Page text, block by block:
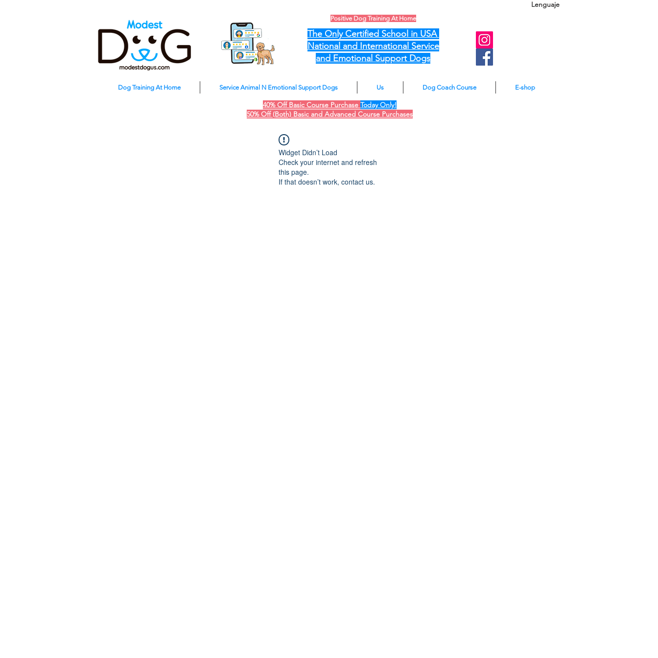
Positive Dog Training At Home
The Only Certified School in USA
National and International Service
and Emotional Support Dogs
Lenguaje
Dog Training At Home Service Animal N Emotional Support Dogs Us Dog Coach Course E-shop
40% Off Basic Course Purchase Today Only!
50% Off (Both) Basic and Advanced Course Purchases
Widget Didn’t Load
Check your internet and refresh
this page.
If that doesn’t work, contact us.